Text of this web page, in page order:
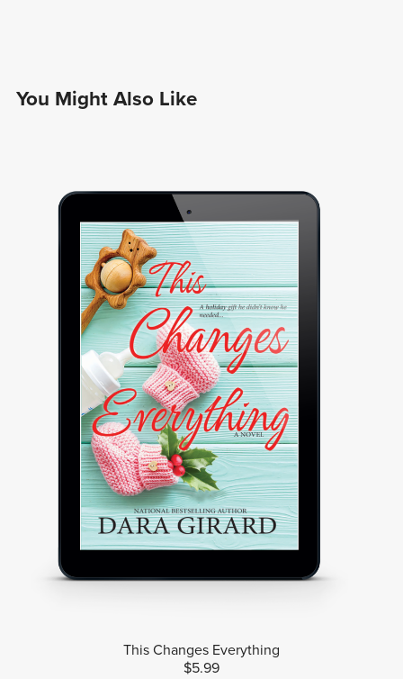
You Might Also Like
This Changes Everything
$5.99